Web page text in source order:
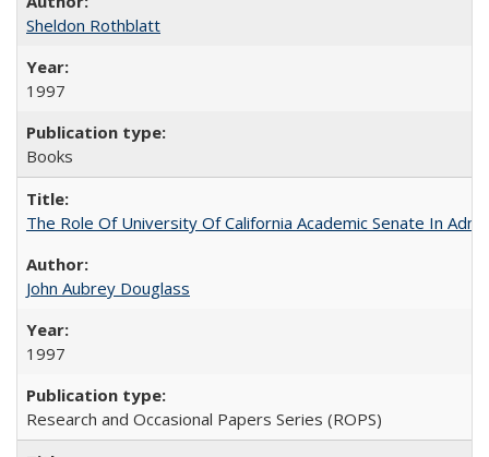
Sheldon Rothblatt
1997
Books
The Role Of University Of California Academic Senate In
John Aubrey Douglass
1997
Research and Occasional Papers Series (ROPS)